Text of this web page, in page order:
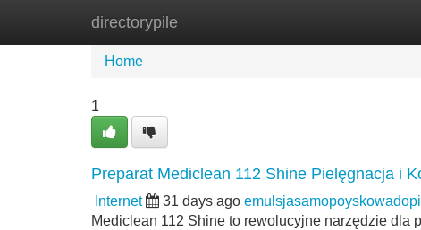
directorypile
Home
Home
1
Preparat Mediclean 112 Shine Pielęgnacja i
Internet 31 days ago
Mediclean 112 Shine to rewolucyjne narzędzie